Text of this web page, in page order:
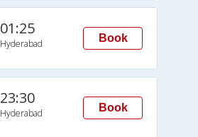
01:25
Hyderabad Book
23:30
Hyderabad Book